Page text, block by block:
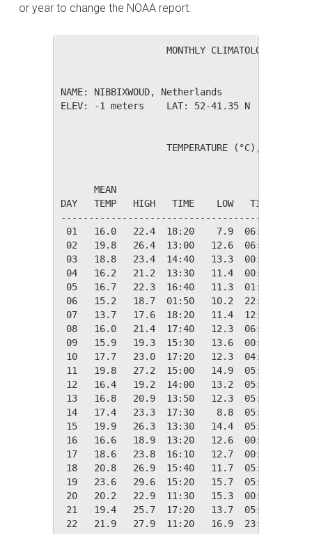
or year to change the NOAA report.
MONTHLY CLIMATOLOGICAL
NAME: NIBBIXWOUD,
ELEV: -1 meters    LAT: 52-41.35 N    LONG:
TEMPERATURE (°C), RAIN
MEAN
DAY   TEMP   HIGH   TIME    LOW   TIME
01   16.0   22.4  18:20    7.9  06:00
02   19.8   26.4  13:00   12.6  06:00
03   18.8   23.4  14:40   13.3  00:00
04   16.2   21.2  13:30   11.4  00:00
05   16.7   22.3  16:40   11.3  01:40
06   15.2   18.7  01:50   10.2  22:40
07   13.7   17.6  18:20   11.4  12:10
08   16.0   21.4  17:40   12.3  06:10
09   15.9   19.3  15:30   13.6  00:00
10   17.7   23.0  17:20   12.3  04:40
11   19.8   27.2  15:00   14.9  05:00
12   16.4   19.2  14:00   13.2  05:50
13   16.8   20.9  13:50   12.3  05:10
14   17.4   23.3  17:30    8.8  05:00
15   19.9   26.3  13:30   14.4  05:50
16   16.6   18.9  13:20   12.6  00:00
17   18.6   23.8  16:10   12.7  00:10
18   20.8   26.9  15:40   11.7  05:20
19   23.6   29.6  15:20   15.7  05:40
20   20.2   22.9  11:30   15.3  00:00
21   19.4   25.7  17:20   13.7  05:30
22   21.9   27.9  11:20   16.9  23:10